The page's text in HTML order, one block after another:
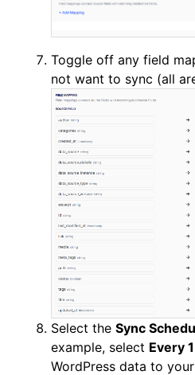
Toggle off any field
not want to sync (all
Select the Sync
example, select Every
WordPress data to